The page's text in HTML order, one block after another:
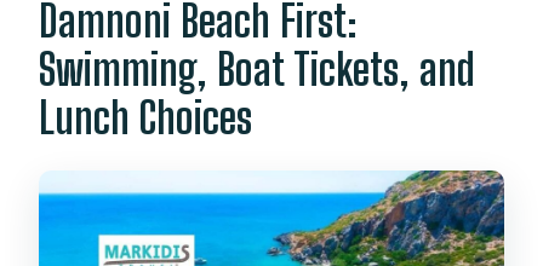
Damnoni Beach First:
Swimming, Boat Tickets, and
Lunch Choices